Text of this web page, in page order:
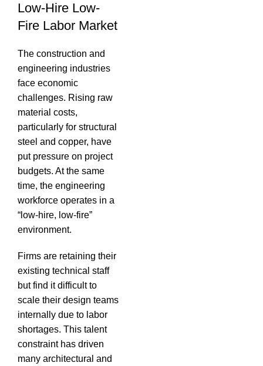
Low-Hire Low-
Fire Labor Market
The construction and
engineering industries
face economic
challenges. Rising raw
material costs,
particularly for structural
steel and copper, have
put pressure on project
budgets. At the same
time, the engineering
workforce operates in a
“low-hire, low-fire”
environment.
Firms are retaining their
existing technical staff
but find it difficult to
scale their design teams
internally due to labor
shortages. This talent
constraint has driven
many architectural and